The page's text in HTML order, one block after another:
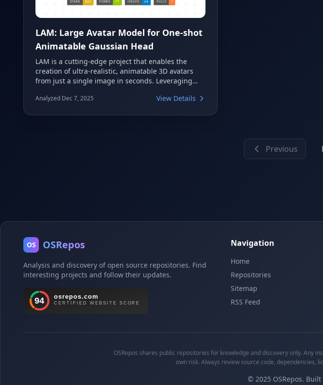
LAM: Large Avatar Model for One-shot
Animatable Gaussian Head
LAM is a cutting-edge project that enables the
creation of ultra-realistic, animatable 3D avatars
from just a single image in seconds. Leveraging
super-fast cross-platform rendering and a low-
Analyzed Dec 7, 2025 View Details
Previous
OS OSRepos
Analysis and discovery of open source repositories. Find
interesting projects and follow their updates.
Navigation
Home
Repositories
Sitemap
RSS Feed
OSRepos shares public repositories for knowledge and discovery only. Any
own risk. Always review source code, dependencies,
© 2025 OSRepos.